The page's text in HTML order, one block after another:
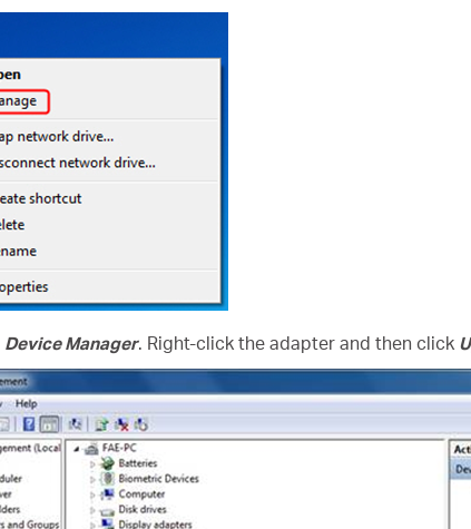
Device Manager. Right-click the adapter and then click